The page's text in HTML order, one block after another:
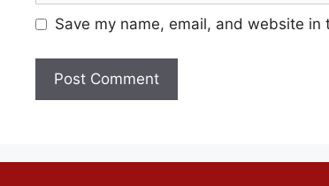
Save my name, email, and website